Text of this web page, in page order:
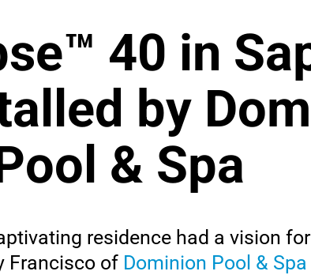
40 in
by
& Spa
residence had a vision
Francisco of Dominion Pool & Spa